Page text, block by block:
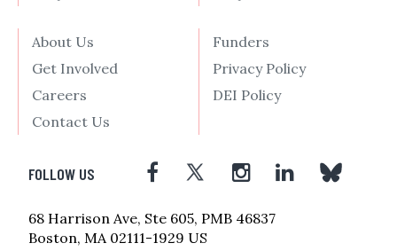
About Us
Get Involved
Careers
Contact Us
Funders
Privacy Policy
DEI Policy
FOLLOW US
68 Harrison Ave, Ste 605, PMB 46837
Boston, MA 02111-1929 US